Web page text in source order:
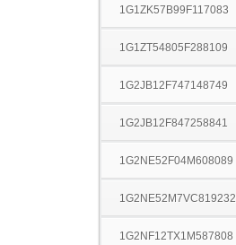
1G1ZK57B99F117083
1G1ZT54805F288109
1G2JB12F747148749
1G2JB12F847258841
1G2NE52F04M608089
1G2NE52M7VC819232
1G2NF12TX1M587808